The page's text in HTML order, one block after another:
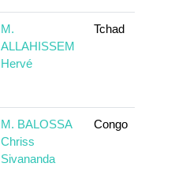
M.
ALLAHISSEM
Hervé
Tchad
M. BALOSSA
Chriss
Sivananda
Congo